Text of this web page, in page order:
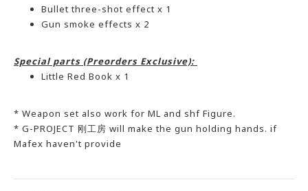
Bullet three-shot effect x 1
Gun smoke effects x 2
Special parts (Preorders Exclusive):
Little Red Book x 1
* Weapon set also work for ML and shf Figure.
* G-PROJECT 刚工房 will make the gun holding hands. if
Mafex haven't provide